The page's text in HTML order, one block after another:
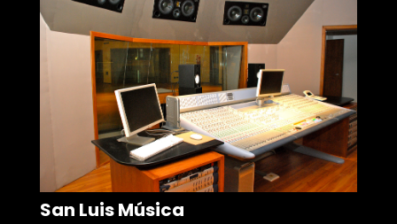
San Luis Música